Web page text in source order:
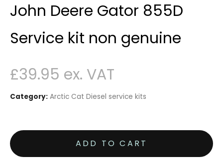
John Deere Gator 855D
Service kit non genuine
£39.95
Category: Arctic Cat Diesel service kits
ADD TO CART